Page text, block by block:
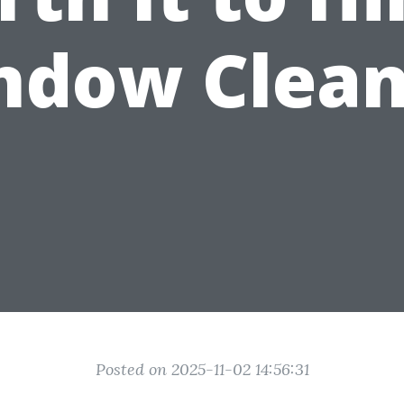
Posted on 2025-11-02 14:56:31